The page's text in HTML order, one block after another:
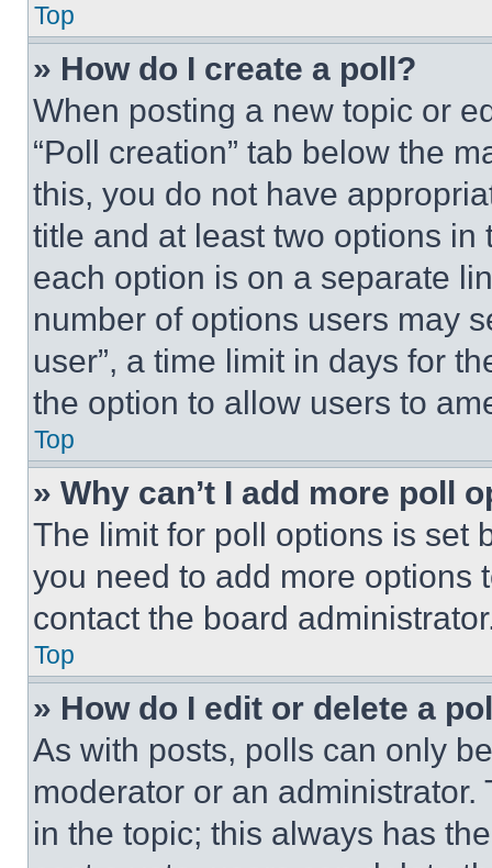
Top
» How do I create a poll?
When posting a new topic or
“Poll creation” tab below the
this, you do not have
title and at least two options
each option is on a separate
number of options users may
user”, a time limit in days for
the option to allow users to
Top
» Why can’t I add more poll
The limit for poll options is set
you need to add more options
contact the board
Top
» How do I edit or delete a
As with posts, polls can only
moderator or an
in the topic; this always has